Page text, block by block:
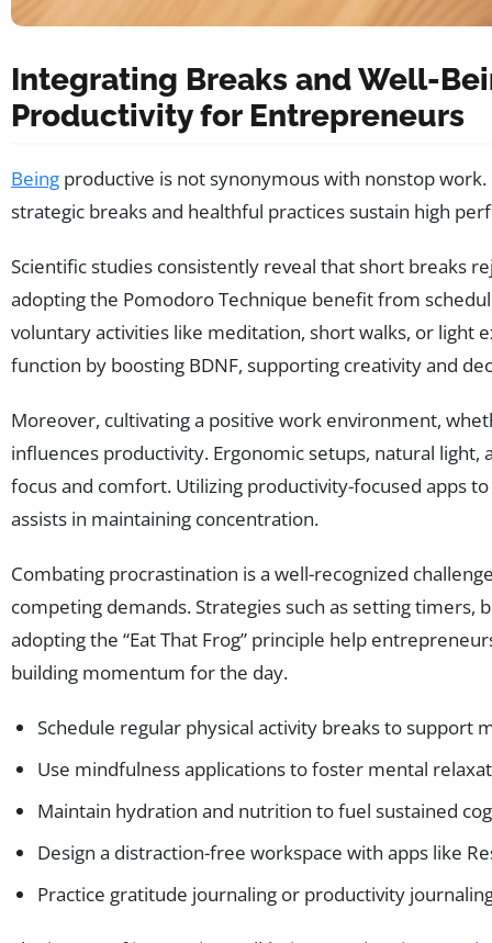
Integrating Breaks and Well-
Productivity for Entrepreneurs
Being productive is not synonymous with nonstop
strategic breaks and healthful practices sustain high
Scientific studies consistently reveal that short breaks
adopting the Pomodoro Technique benefit from
voluntary activities like meditation, short walks, or light
function by boosting BDNF, supporting creativity and
Moreover, cultivating a positive work environment,
influences productivity. Ergonomic setups, natural
focus and comfort. Utilizing productivity-focused apps
assists in maintaining concentration.
Combating procrastination is a well-recognized
competing demands. Strategies such as setting timers,
adopting the “Eat That Frog” principle help
building momentum for the day.
Schedule regular physical activity breaks to support
Use mindfulness applications to foster mental
Maintain hydration and nutrition to fuel sustained
Design a distraction-free workspace with apps like
Practice gratitude journaling or productivity